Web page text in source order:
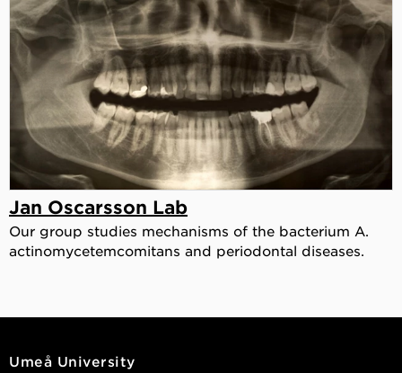
Jan Oscarsson Lab
Our group studies mechanisms of the bacterium A.
actinomycetemcomitans and periodontal diseases.
Umeå University